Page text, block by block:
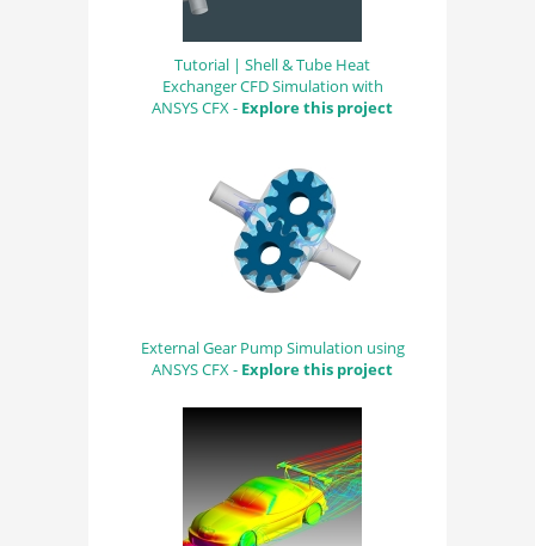
Tutorial | Shell & Tube Heat
Exchanger CFD Simulation with
ANSYS CFX - Explore this project
External Gear Pump Simulation using
ANSYS CFX - Explore this project